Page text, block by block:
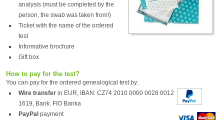
analysis (must be completed by the
person, the swab was taken from!)
Ticket with the name of the ordered
test
Informative brochure
Gift box
How to pay for the test?
You can pay for the ordered genealogical test by:
Wire transfer in EUR, IBAN: CZ74 2010 0000 0028 0012
1619, Bank: FIO Banka
PayPal payment